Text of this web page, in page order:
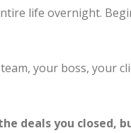
life overnight.
your boss, your
deals you closed,